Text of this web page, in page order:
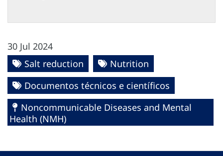
30 Jul 2024
Salt reduction
Nutrition
Documentos técnicos e científicos
Noncommunicable Diseases and Mental
Health (NMH)